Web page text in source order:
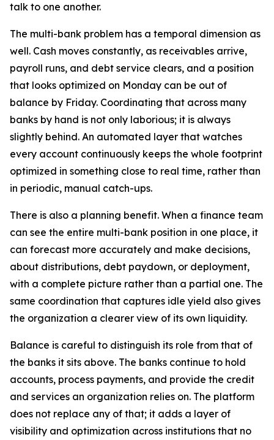
talk to one another.
The multi-bank problem has a temporal dimension as
well. Cash moves constantly, as receivables arrive,
payroll runs, and debt service clears, and a position
that looks optimized on Monday can be out of
balance by Friday. Coordinating that across many
banks by hand is not only laborious; it is always
slightly behind. An automated layer that watches
every account continuously keeps the whole footprint
optimized in something close to real time, rather than
in periodic, manual catch-ups.
There is also a planning benefit. When a finance team
can see the entire multi-bank position in one place, it
can forecast more accurately and make decisions,
about distributions, debt paydown, or deployment,
with a complete picture rather than a partial one. The
same coordination that captures idle yield also gives
the organization a clearer view of its own liquidity.
Balance is careful to distinguish its role from that of
the banks it sits above. The banks continue to hold
accounts, process payments, and provide the credit
and services an organization relies on. The platform
does not replace any of that; it adds a layer of
visibility and optimization across institutions that no